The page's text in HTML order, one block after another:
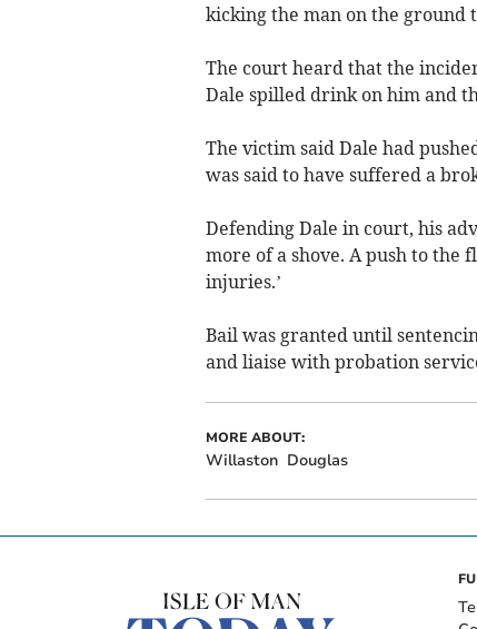
kicking the man on the ground
The court heard that the
Dale spilled drink on him and
The victim said Dale had
was said to have suffered a
Defending Dale in court, his
more of a shove. A push to the
injuries.’
Bail was granted until
and liaise with probation
MORE ABOUT:
Willaston Douglas